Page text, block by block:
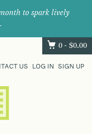
to spark lively
0 - $0.00
US LOG IN SIGN UP